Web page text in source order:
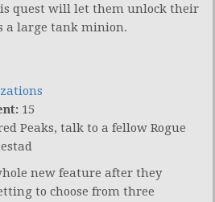
quest will let them unlock their
a large tank minion.
15
Peaks, talk to a fellow Rogue
new feature after they
to choose from three